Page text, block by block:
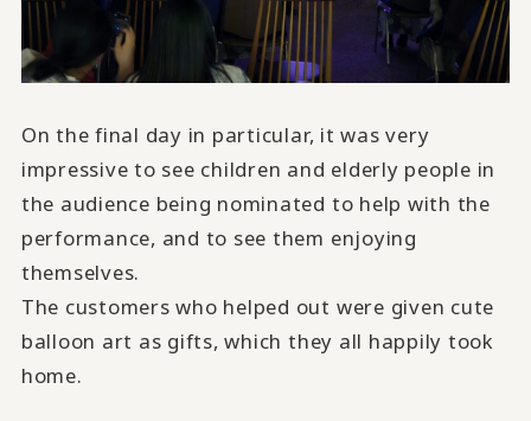
On the final day in particular, it was very
impressive to see children and elderly people in
the audience being nominated to help with the
performance, and to see them enjoying
themselves.
The customers who helped out were given cute
balloon art as gifts, which they all happily took
home.